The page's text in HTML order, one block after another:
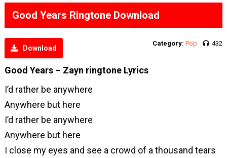
Good Years Ringtone Download
Download
Category: Pop 432
Good Years – Zayn ringtone Lyrics
I’d rather be anywhere
Anywhere but here
I’d rather be anywhere
Anywhere but here
I close my eyes and see a crowd of a thousand tears